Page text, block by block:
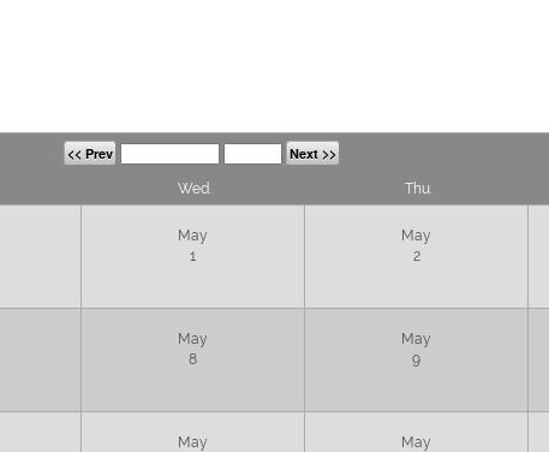
<< Prev Next >>
Wed. Thu.
May
1
May
2
May
8
May
9
May
May